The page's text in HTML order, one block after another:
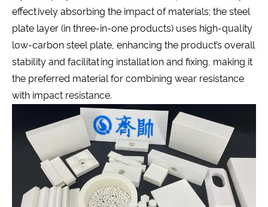
effectively absorbing the impact of materials; the steel
plate layer (in three-in-one products) uses high-quality
low-carbon steel plate, enhancing the product’s overall
stability and facilitating installation and fixing, making it
the preferred material for combining wear resistance
with impact resistance.